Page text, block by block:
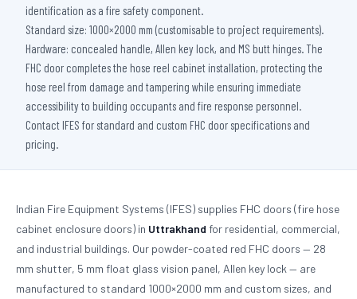
identification as a fire safety component.
Standard size: 1000×2000 mm (customisable to project requirements).
Hardware: concealed handle, Allen key lock, and MS butt hinges. The
FHC door completes the hose reel cabinet installation, protecting the
hose reel from damage and tampering while ensuring immediate
accessibility to building occupants and fire response personnel.
Contact IFES for standard and custom FHC door specifications and
pricing.
Indian Fire Equipment Systems (IFES) supplies FHC doors (fire hose
cabinet enclosure doors) in Uttrakhand for residential, commercial,
and industrial buildings. Our powder-coated red FHC doors — 28
mm shutter, 5 mm float glass vision panel, Allen key lock — are
manufactured to standard 1000×2000 mm and custom sizes, and